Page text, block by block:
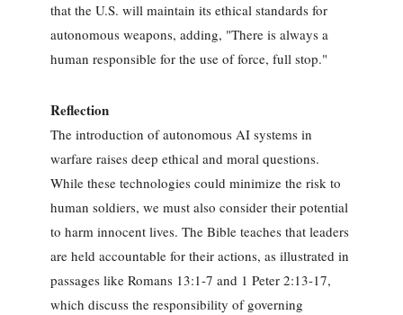
that the U.S. will maintain its ethical standards for
autonomous weapons, adding, "There is always a
human responsible for the use of force, full stop."
Reflection
The introduction of autonomous AI systems in
warfare raises deep ethical and moral questions.
While these technologies could minimize the risk to
human soldiers, we must also consider their potential
to harm innocent lives. The Bible teaches that leaders
are held accountable for their actions, as illustrated in
passages like Romans 13:1-7 and 1 Peter 2:13-17,
which discuss the responsibility of governing